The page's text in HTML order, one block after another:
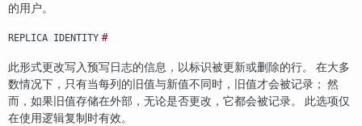
的用户。
REPLICA IDENTITY #
此形式更改写入预写日志的信息，以标识被更新或删除的行。 在大多
数情况下，只有当每列的旧值与新值不同时，旧值才会被记录； 然
而，如果旧值存储在外部，无论是否更改，它都会被记录。 此选项仅
在使用逻辑复制时有效。